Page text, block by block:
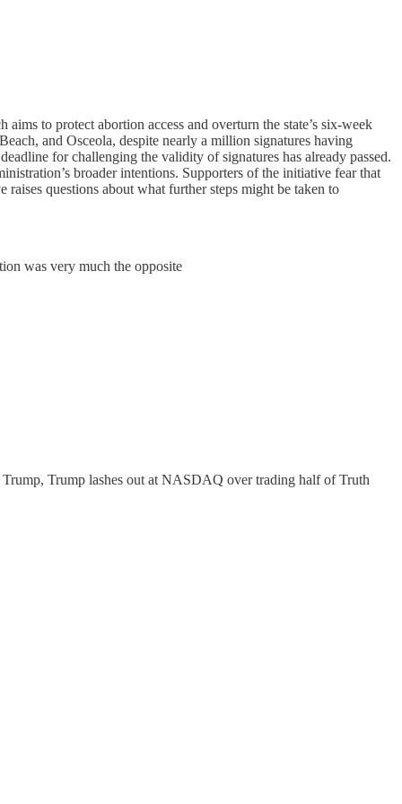
to protect abortion access and overturn the state’s six-week
and Osceola, despite nearly a million signatures having
for challenging the validity of signatures has already passed.
broader intentions. Supporters of the initiative fear that
questions about what further steps might be taken to
was very much the opposite
Trump lashes out at NASDAQ over trading half of Truth